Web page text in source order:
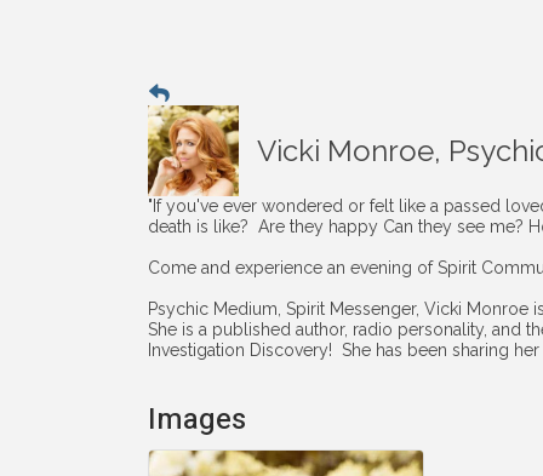
Vicki Monroe,
"If you've ever wondered or felt like a passed
death is like? Are they happy Can they see me?
Come and experience an evening of Spirit
Psychic Medium, Spirit Messenger, Vicki
She is a published author, radio personality, and
Investigation Discovery! She has been sharing
Images